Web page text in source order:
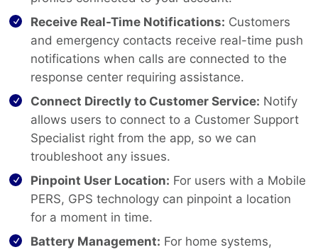
Receive Real-Time Notifications: Customers
and emergency contacts receive real-time push
notifications when calls are connected to the
response center requiring assistance.
Connect Directly to Customer Service: Notify
allows users to connect to a Customer Support
Specialist right from the app, so we can
troubleshoot any issues.
Pinpoint User Location: For users with a Mobile
PERS, GPS technology can pinpoint a location
for a moment in time.
Battery Management: For home systems,